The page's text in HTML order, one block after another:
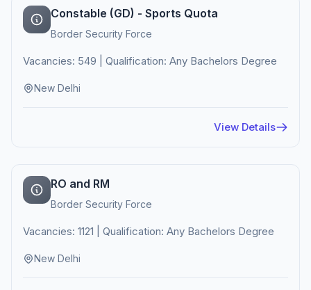
Constable (GD) - Sports Quota
Border Security Force
Vacancies: 549 | Qualification: Any Bachelors Degree
New Delhi
View Details
RO and RM
Border Security Force
Vacancies: 1121 | Qualification: Any Bachelors Degree
New Delhi